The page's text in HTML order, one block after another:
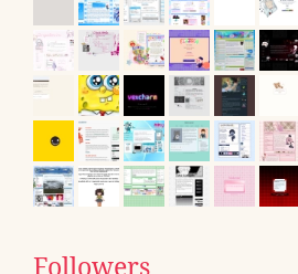
Followers